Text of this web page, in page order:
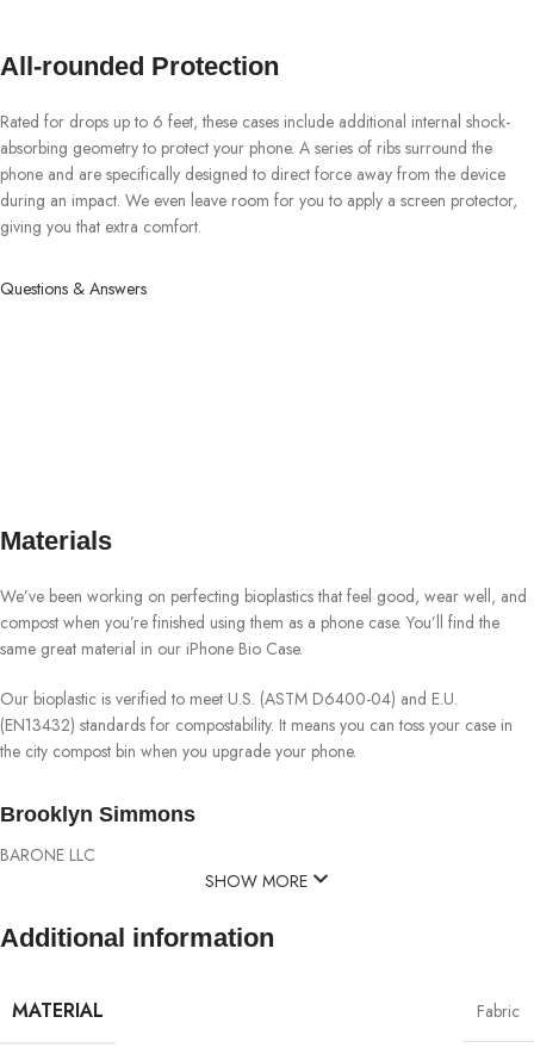
All-rounded Protection
Rated for drops up to 6 feet, these cases include additional internal shock-
absorbing geometry to protect your phone. A series of ribs surround the
phone and are specifically designed to direct force away from the device
during an impact. We even leave room for you to apply a screen protector,
giving you that extra comfort.
Questions & Answers
Materials
We’ve been working on perfecting bioplastics that feel good, wear well, and
compost when you’re finished using them as a phone case. You’ll find the
same great material in our iPhone Bio Case.
Our bioplastic is verified to meet U.S. (ASTM D6400-04) and E.U.
(EN13432) standards for compostability. It means you can toss your case in
the city compost bin when you upgrade your phone.
Brooklyn Simmons
BARONE LLC
SHOW MORE
Additional information
MATERIAL Fabric